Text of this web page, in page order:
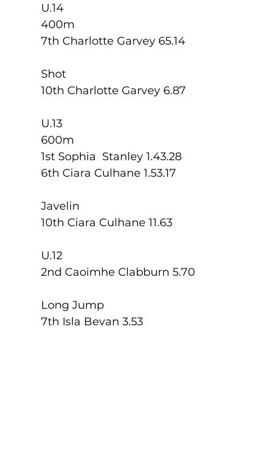
U.14
400m
7th Charlotte Garvey 65.14
Shot
10th Charlotte Garvey 6.87
U.13
600m
1st Sophia  Stanley 1.43.28
6th Ciara Culhane 1.53.17
Javelin
10th Ciara Culhane 11.63
U.12
2nd Caoimhe Clabburn 5.70
Long Jump
7th Isla Bevan 3.53